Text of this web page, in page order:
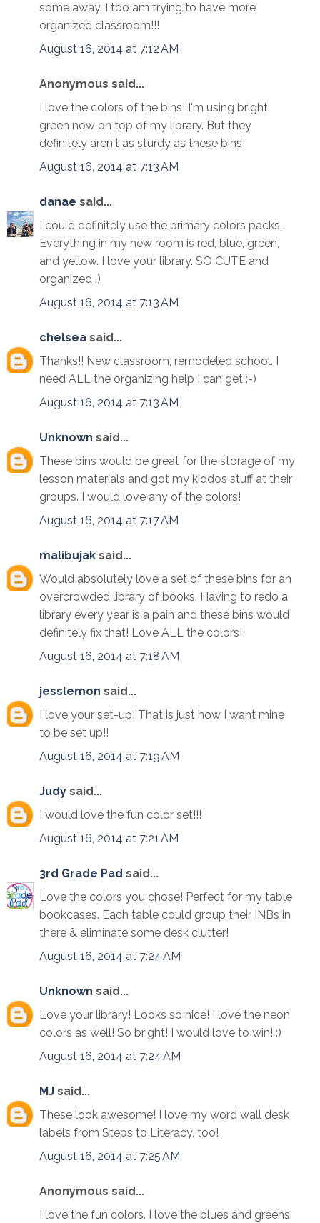
some away. I too am trying to have more
organized classroom!!!
August 16, 2014 at 7:12 AM
Anonymous said...
I love the colors of the bins! I'm using bright
green now on top of my library. But they
definitely aren't as sturdy as these bins!
August 16, 2014 at 7:13 AM
danae said...
I could definitely use the primary colors packs.
Everything in my new room is red, blue, green,
and yellow. I love your library. SO CUTE and
organized :)
August 16, 2014 at 7:13 AM
chelsea said...
Thanks!! New classroom, remodeled school. I
need ALL the organizing help I can get :-)
August 16, 2014 at 7:13 AM
Unknown said...
These bins would be great for the storage of my
lesson materials and got my kiddos stuff at their
groups. I would love any of the colors!
August 16, 2014 at 7:17 AM
malibujak said...
Would absolutely love a set of these bins for an
overcrowded library of books. Having to redo a
library every year is a pain and these bins would
definitely fix that! Love ALL the colors!
August 16, 2014 at 7:18 AM
jesslemon said...
I love your set-up! That is just how I want mine
to be set up!!
August 16, 2014 at 7:19 AM
Judy said...
I would love the fun color set!!!
August 16, 2014 at 7:21 AM
3rd Grade Pad said...
Love the colors you chose! Perfect for my table
bookcases. Each table could group their INBs in
there & eliminate some desk clutter!
August 16, 2014 at 7:24 AM
Unknown said...
Love your library! Looks so nice! I love the neon
colors as well! So bright! I would love to win! :)
August 16, 2014 at 7:24 AM
MJ said...
These look awesome! I love my word wall desk
labels from Steps to Literacy, too!
August 16, 2014 at 7:25 AM
Anonymous said...
I love the fun colors. I love the blues and greens.